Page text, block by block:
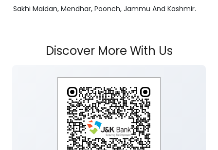
Tell us about your experience.
Click on QR code to enlarge.